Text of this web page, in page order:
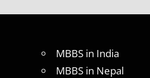
MBBS in India
MBBS in Nepal